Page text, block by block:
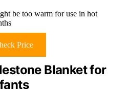
be too warm for use in hot
Price
Blanket for